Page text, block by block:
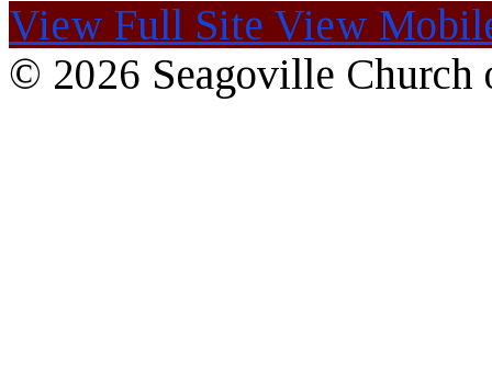
View Full Site View
© 2026 Seagoville Church